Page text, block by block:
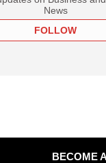
News
FOLLOW
BECOME A